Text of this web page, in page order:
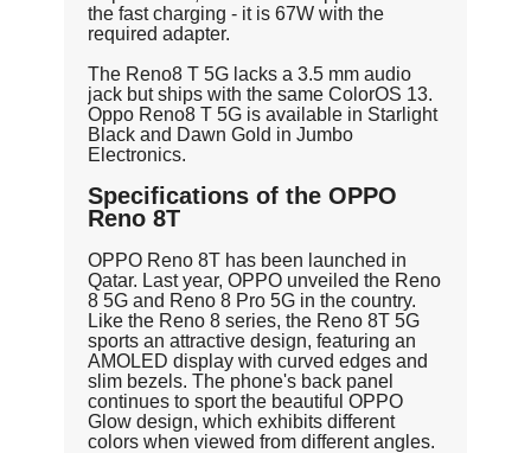
the fast charging - it is 67W with the
required adapter.
The Reno8 T 5G lacks a 3.5 mm audio
jack but ships with the same ColorOS 13.
Oppo Reno8 T 5G is available in Starlight
Black and Dawn Gold in Jumbo
Electronics.
Specifications of the OPPO
Reno 8T
OPPO Reno 8T has been launched in
Qatar. Last year, OPPO unveiled the Reno
8 5G and Reno 8 Pro 5G in the country.
Like the Reno 8 series, the Reno 8T 5G
sports an attractive design, featuring an
AMOLED display with curved edges and
slim bezels. The phone's back panel
continues to sport the beautiful OPPO
Glow design, which exhibits different
colors when viewed from different angles.